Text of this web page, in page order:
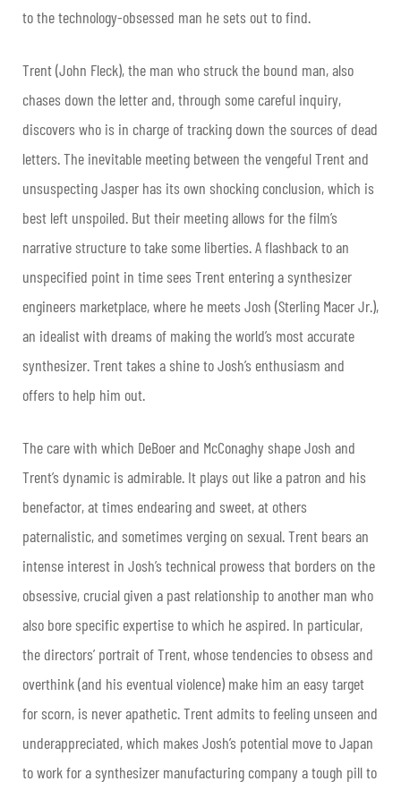
to the technology-obsessed man he sets out to find.
Trent (John Fleck), the man who struck the bound man, also
chases down the letter and, through some careful inquiry,
discovers who is in charge of tracking down the sources of dead
letters. The inevitable meeting between the vengeful Trent and
unsuspecting Jasper has its own shocking conclusion, which is
best left unspoiled. But their meeting allows for the film’s
narrative structure to take some liberties. A flashback to an
unspecified point in time sees Trent entering a synthesizer
engineers marketplace, where he meets Josh (Sterling Macer Jr.),
an idealist with dreams of making the world’s most accurate
synthesizer. Trent takes a shine to Josh’s enthusiasm and
offers to help him out.
The care with which DeBoer and McConaghy shape Josh and
Trent’s dynamic is admirable. It plays out like a patron and his
benefactor, at times endearing and sweet, at others
paternalistic, and sometimes verging on sexual. Trent bears an
intense interest in Josh’s technical prowess that borders on the
obsessive, crucial given a past relationship to another man who
also bore specific expertise to which he aspired. In particular,
the directors’ portrait of Trent, whose tendencies to obsess and
overthink (and his eventual violence) make him an easy target
for scorn, is never apathetic. Trent admits to feeling unseen and
underappreciated, which makes Josh’s potential move to Japan
to work for a synthesizer manufacturing company a tough pill to